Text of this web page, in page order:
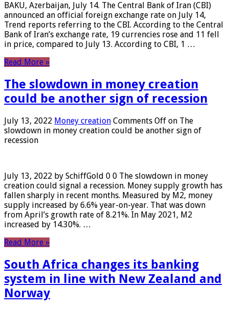
BAKU, Azerbaijan, July 14. The Central Bank of Iran (CBI)
announced an official foreign exchange rate on July 14,
Trend reports referring to the CBI. According to the Central
Bank of Iran’s exchange rate, 19 currencies rose and 11 fell
in price, compared to July 13. According to CBI, 1 …
Read More »
The slowdown in money creation
could be another sign of recession
July 13, 2022 Money creation Comments Off on The
slowdown in money creation could be another sign of
recession
July 13, 2022 by SchiffGold 0 0 The slowdown in money
creation could signal a recession. Money supply growth has
fallen sharply in recent months. Measured by M2, money
supply increased by 6.6% year-on-year. That was down
from April’s growth rate of 8.21%. In May 2021, M2
increased by 14.30%. …
Read More »
South Africa changes its banking
system in line with New Zealand and
Norway